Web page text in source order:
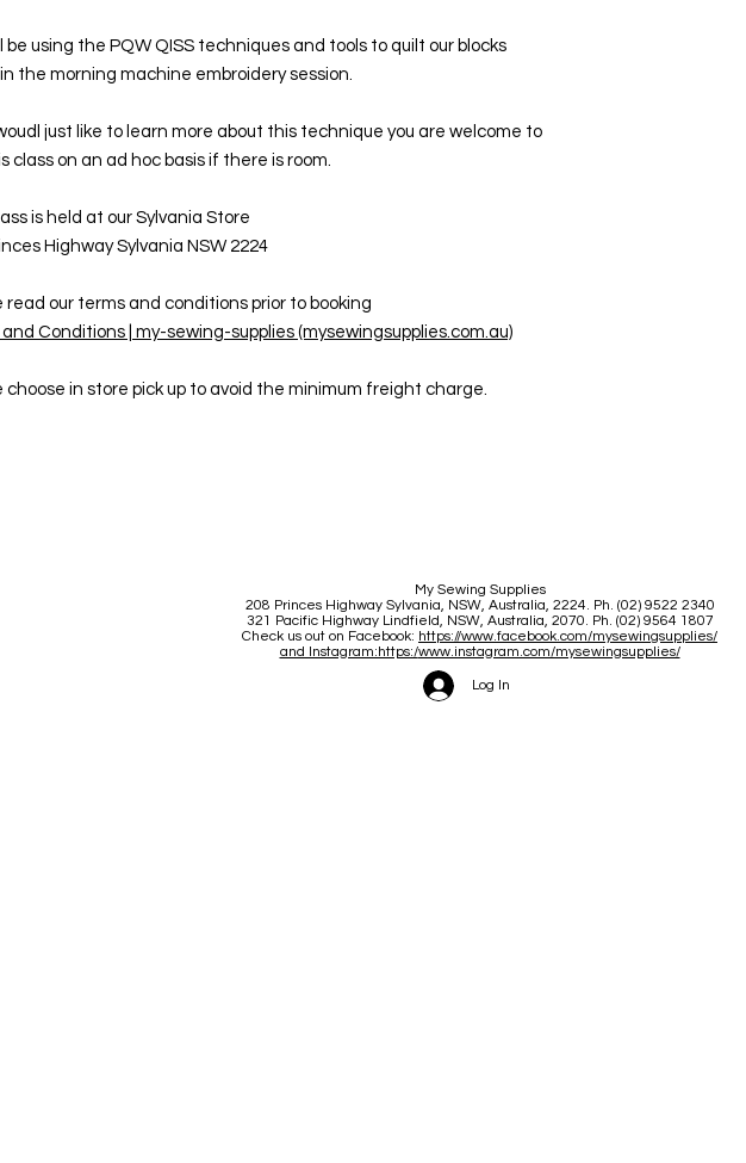
be using the PQW QISS techniques and tools to quilt our blocks
the morning machine embroidery session.
just like to learn more about this technique you are welcome to
class on an ad hoc basis if there is room.
is held at our Sylvania Store
Highway Sylvania NSW 2224
read our terms and conditions prior to booking
and Conditions | my-sewing-supplies (mysewingsupplies.com.au)
choose in store pick up to avoid the minimum freight charge.
My Sewing Supplies
208 Princes Highway Sylvania, NSW, Australia, 2224. Ph. (02) 9522 2340
321 Pacific Highway Lindfield, NSW, Australia, 2070. Ph. (02) 9564 1807
Check us out on Facebook: https://www.facebook.com/mysewingsupplies/
and Instagram:https:/www.instagram.com/mysewingsupplies/
Log In